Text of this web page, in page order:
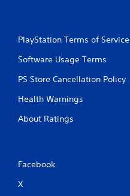
PlayStation Terms of Service
Software Usage Terms
PS Store Cancellation Policy
Health Warnings
About Ratings
Facebook
X